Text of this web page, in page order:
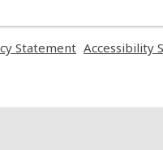
Statement
window
Accessibility